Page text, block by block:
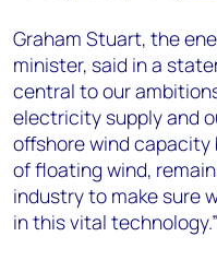
Graham Stuart, the
minister, said in a
central to our
electricity supply and
offshore wind capacity
of floating wind,
industry to make sure
in this vital technology.”